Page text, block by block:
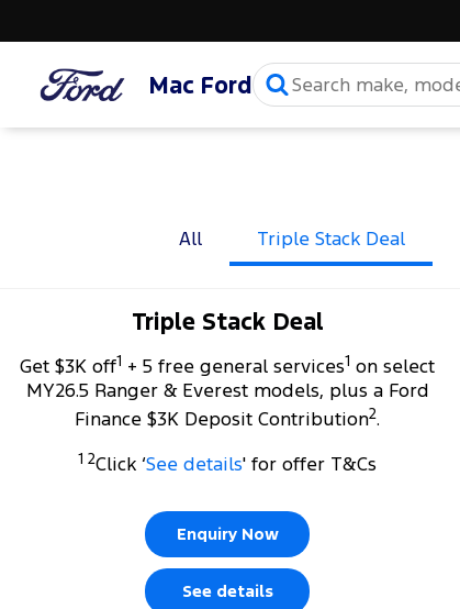
Mac Ford
All Triple Stack Deal
Triple Stack Deal
Get $3K off1 + 5 free general services1 on select
MY26.5 Ranger & Everest models, plus a Ford
Finance $3K Deposit Contribution2.
1 2Click ‘See details' for offer T&Cs
Enquiry Now
See details